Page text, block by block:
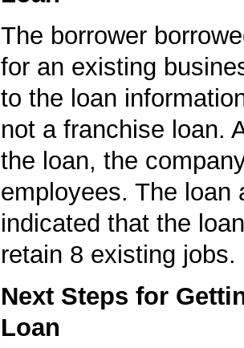
The borrower
for an existing
to the loan
not a franchise loan.
the loan, the
employees. The loan
indicated that the
retain 8 existing jobs.
Next Steps for
Loan